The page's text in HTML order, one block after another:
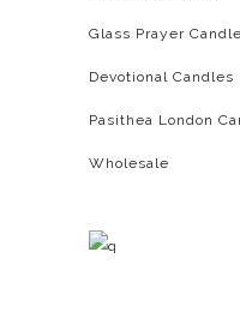
Glass Prayer
Devotional Candles
Pasithea London
Wholesale